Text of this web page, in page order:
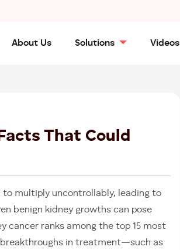
About Us Solutions Videos
That Could
to multiply uncontrollably, leading to
benign kidney growths can pose
cancer ranks among the top 15 most
in treatment—such as